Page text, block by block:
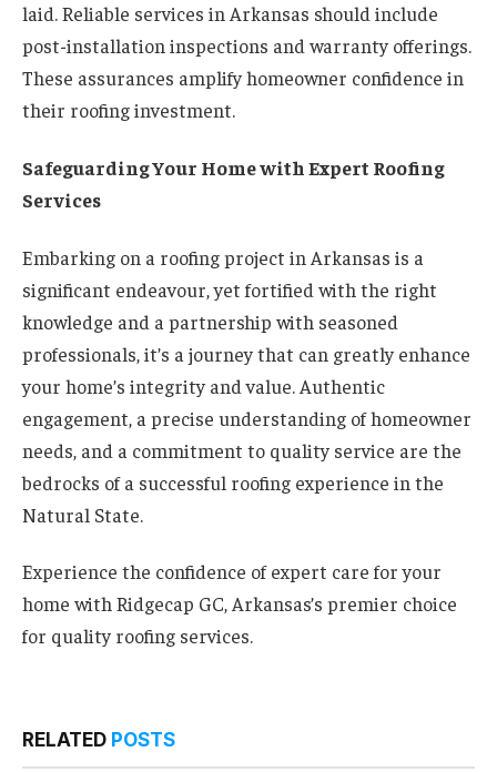
laid. Reliable services in Arkansas should include
post-installation inspections and warranty offerings.
These assurances amplify homeowner confidence in
their roofing investment.
Safeguarding Your Home with Expert Roofing
Services
Embarking on a roofing project in Arkansas is a
significant endeavour, yet fortified with the right
knowledge and a partnership with seasoned
professionals, it’s a journey that can greatly enhance
your home’s integrity and value. Authentic
engagement, a precise understanding of homeowner
needs, and a commitment to quality service are the
bedrocks of a successful roofing experience in the
Natural State.
Experience the confidence of expert care for your
home with Ridgecap GC, Arkansas’s premier choice
for quality roofing services.
RELATED POSTS